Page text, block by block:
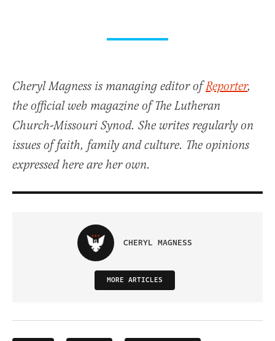
Cheryl Magness is managing editor ofReporter,
the official web magazine of The Lutheran
Church-Missouri Synod. She writes regularly on
issues of faith, family and culture. The opinions
expressed here are her own.
CHERYL MAGNESS
MORE ARTICLES